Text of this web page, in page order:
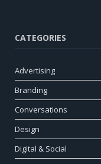
CATEGORIES
Advertising
Branding
Conversations
Design
Digital & Social